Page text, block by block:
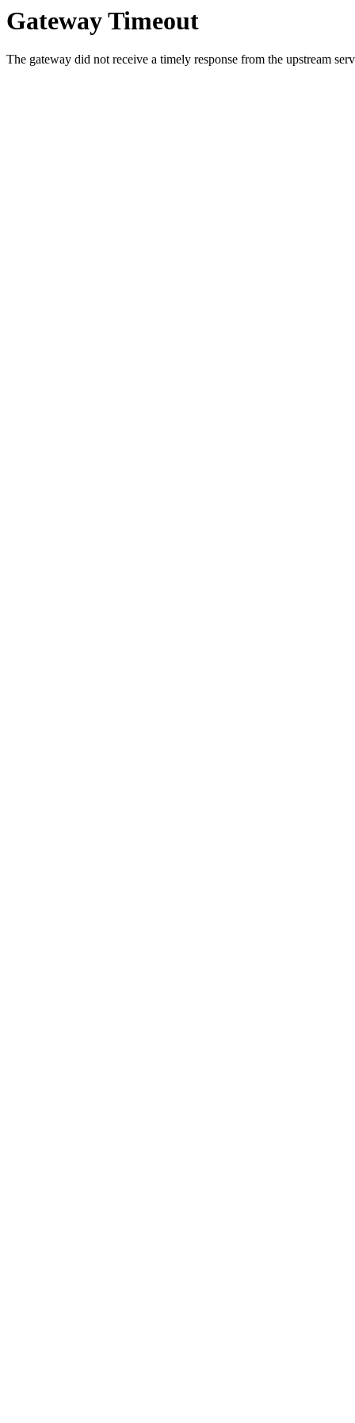
Gateway Timeout
The gateway did not receive a timely response from the upstream